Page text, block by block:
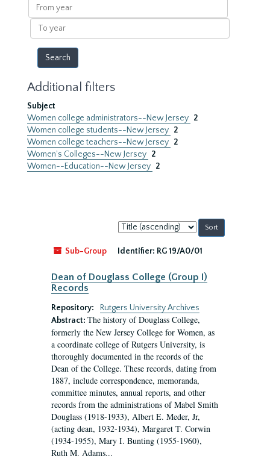
From
year
To
year
Additional filters
Subject
Women college administrators--New Jersey 2
Women college students--New Jersey 2
Women college teachers--New Jersey 2
Women's Colleges--New Jersey 2
Women--Education--New Jersey 2
Sort
by:
Sub-Group
Identifier: RG 19/A0/01
Dean of Douglass College (Group I)
Records
Repository:
Rutgers University Archives
Abstract: The history of Douglass College,
formerly the New Jersey College for Women, as
a coordinate college of Rutgers University, is
thoroughly documented in the records of the
Dean of the College. These records, dating from
1887, include correspondence, memoranda,
committee minutes, annual reports, and other
records from the administrations of Mabel Smith
Douglass (1918-1933), Albert E. Meder, Jr,
(acting dean, 1932-1934), Margaret T. Corwin
(1934-1955), Mary I. Bunting (1955-1960),
Ruth M. Adams...